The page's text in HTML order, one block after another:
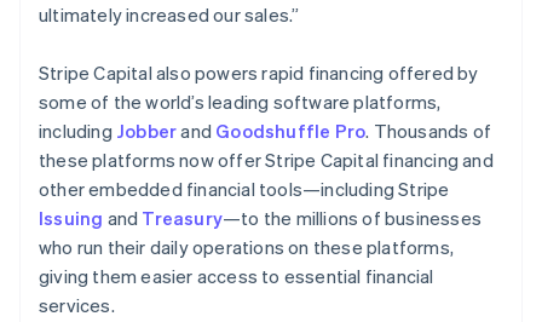
ultimately increased our sales.”
Stripe Capital also powers rapid financing offered by
some of the world’s leading software platforms,
including Jobberand Goodshuffle Pro. Thousands of
these platforms now offer Stripe Capital financing and
other embedded financial tools—including Stripe
Issuing and Treasury—to the millions of businesses
who run their daily operations on these platforms,
giving them easier access to essential financial
services.
Japan
Latvia
English
Liechtenstein
DeutschEnglish
Lithuania
English
Luxembourg
FrançaisDeutsch English
Mainland China
简体中文